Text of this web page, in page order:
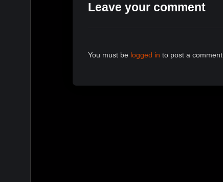
Leave your comment
You must be logged in to post a comment.